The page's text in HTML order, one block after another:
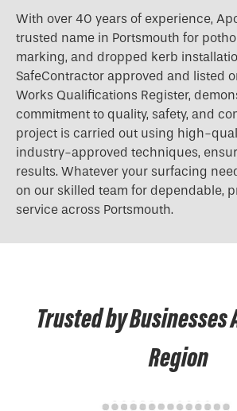
With over 40 years of experience,
trusted name in Portsmouth for
marking, and dropped kerb
SafeContractor approved and listed
Works Qualifications Register,
commitment to quality, safety, and
project is carried out using high-
industry-approved techniques,
results. Whatever your surfacing
on our skilled team for dependable,
service across Portsmouth.
Trusted by Businesses
Region